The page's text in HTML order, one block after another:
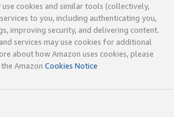
use cookies and similar tools (collectively,
to you, including authenticating you,
improving security, and delivering content.
services may use cookies for additional
about how Amazon uses cookies, please
Amazon Cookies Notice